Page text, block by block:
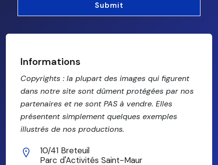
Informations
Copyrights : la plupart des images qui figurent
dans notre site sont dûment protégées par nos
partenaires et ne sont PAS à vendre. Elles
présentent simplement quelques exemples
illustrés de nos productions.
10/41 Breteuil
Parc d'Activités Saint-Maur